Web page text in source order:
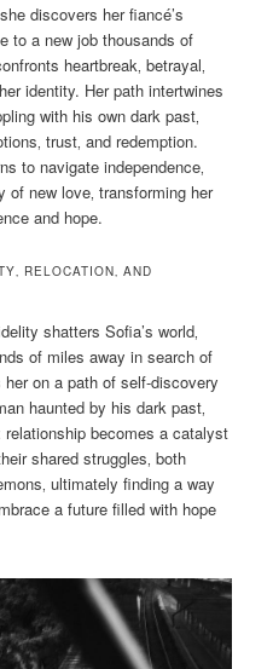
discovers her fiancé’s
to a new job thousands of
heartbreak‚ betrayal‚
identity. Her path intertwines
with his own dark past‚
trust‚ and redemption.
to navigate independence‚
new love‚ transforming her
and hope.
RELOCATION‚ AND
shatters Sofia’s world‚
of miles away in search of
on a path of self-discovery
haunted by his dark past‚
relationship becomes a catalyst
shared struggles‚ both
ultimately finding a way
a future filled with hope